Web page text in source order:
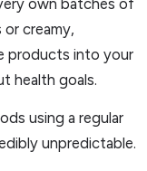
own batches of
creamy,
products into your
health goals.
using a regular
unpredictable.